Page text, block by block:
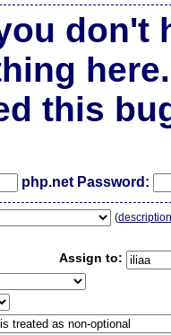
don't
here.
this
php.net Password:
(
Assign to: